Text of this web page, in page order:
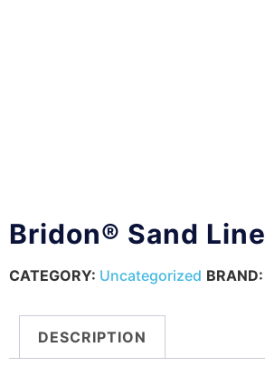
Bridon® Sand Line
CATEGORY: Uncategorized BRAND:
DESCRIPTION